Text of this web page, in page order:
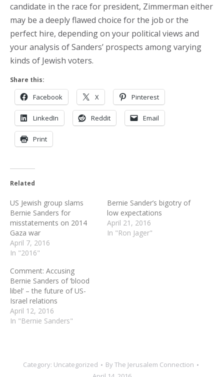
candidate in the race for president, Zimmerman either
may be a deeply flawed choice for the job or the
perfect hire, depending on your political views and
your analysis of Sanders’ prospects among varying
kinds of Jewish voters.
Share this:
Facebook X Pinterest
LinkedIn Reddit Email
Print
Related
US Jewish group slams
Bernie Sanders for
misstatements on 2014
Gaza war
April 7, 2016
In "2016"
Bernie Sander’s bigotry of
low expectations
April 21, 2016
In "Ron Jager"
Comment: Accusing
Bernie Sanders of ‘blood
libel’ – the future of US-
Israel relations
April 12, 2016
In "Bernie Sanders"
Category: Uncategorized ByThe Jerusalem Connection